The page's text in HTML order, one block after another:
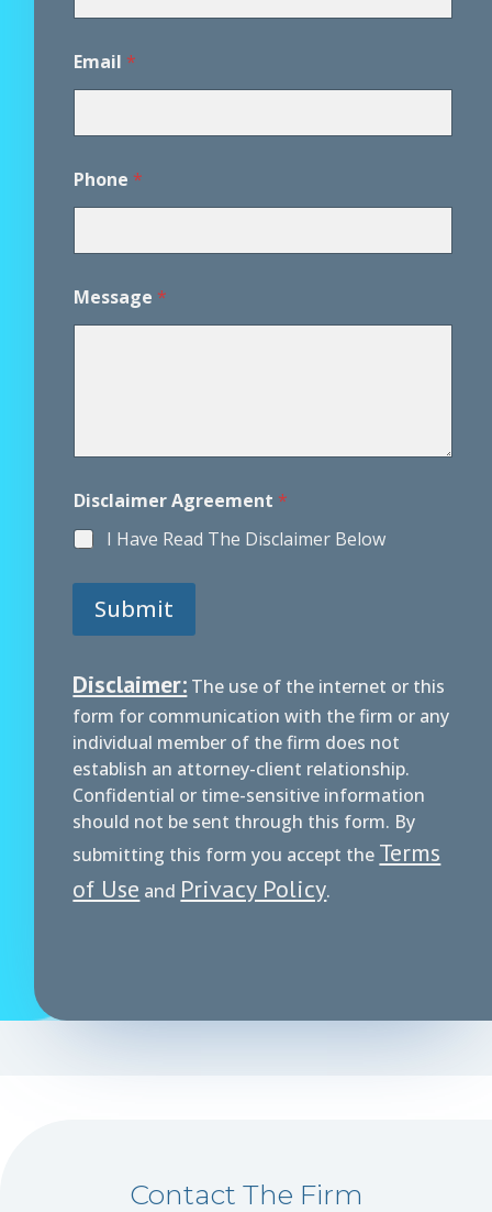
A
g
r
e
e
Email *
Phone *
Message *
Disclaimer Agreement *
I Have Read The Disclaimer Below
Submit
Disclaimer: The use of the internet or this
form for communication with the firm or any
individual member of the firm does not
establish an attorney-client relationship.
Confidential or time-sensitive information
should not be sent through this form. By
submitting this form you accept the Terms
of Use and Privacy Policy.
Contact The Firm